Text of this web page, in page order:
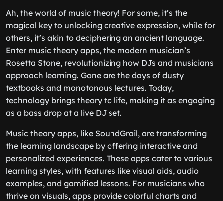
Ah, the world of music theory! For some, it’s the
magical key to unlocking creative expression, while for
others, it’s akin to deciphering an ancient language.
Enter music theory apps, the modern musician’s
Rosetta Stone, revolutionizing how DJs and musicians
approach learning. Gone are the days of dusty
textbooks and monotonous lectures. Today,
technology brings theory to life, making it as engaging
as a bass drop at a live DJ set.
Music theory apps, like SoundGrail, are transforming
the learning landscape by offering interactive and
personalized experiences. These apps cater to various
learning styles, with features like visual aids, audio
examples, and gamified lessons. For musicians who
thrive on visuals, apps provide colorful charts and